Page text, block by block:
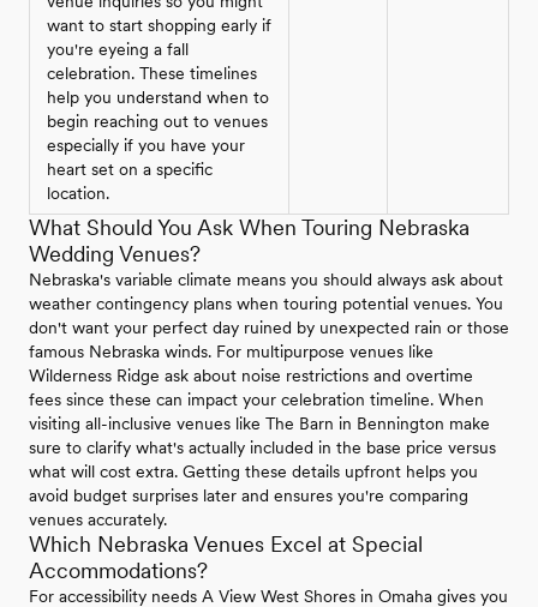
want to start shopping early if
you're eyeing a fall
celebration. These timelines
help you understand when to
begin reaching out to venues
especially if you have your
heart set on a specific
location.
What Should You Ask When Touring Nebraska
Wedding Venues?
Nebraska's variable climate means you should always ask about
weather contingency plans when touring potential venues. You
don't want your perfect day ruined by unexpected rain or those
famous Nebraska winds. For multipurpose venues like
Wilderness Ridge ask about noise restrictions and overtime
fees since these can impact your celebration timeline. When
visiting all-inclusive venues like The Barn in Bennington make
sure to clarify what's actually included in the base price versus
what will cost extra. Getting these details upfront helps you
avoid budget surprises later and ensures you're comparing
venues accurately.
Which Nebraska Venues Excel at Special
Accommodations?
For accessibility needs A View West Shores in Omaha gives you